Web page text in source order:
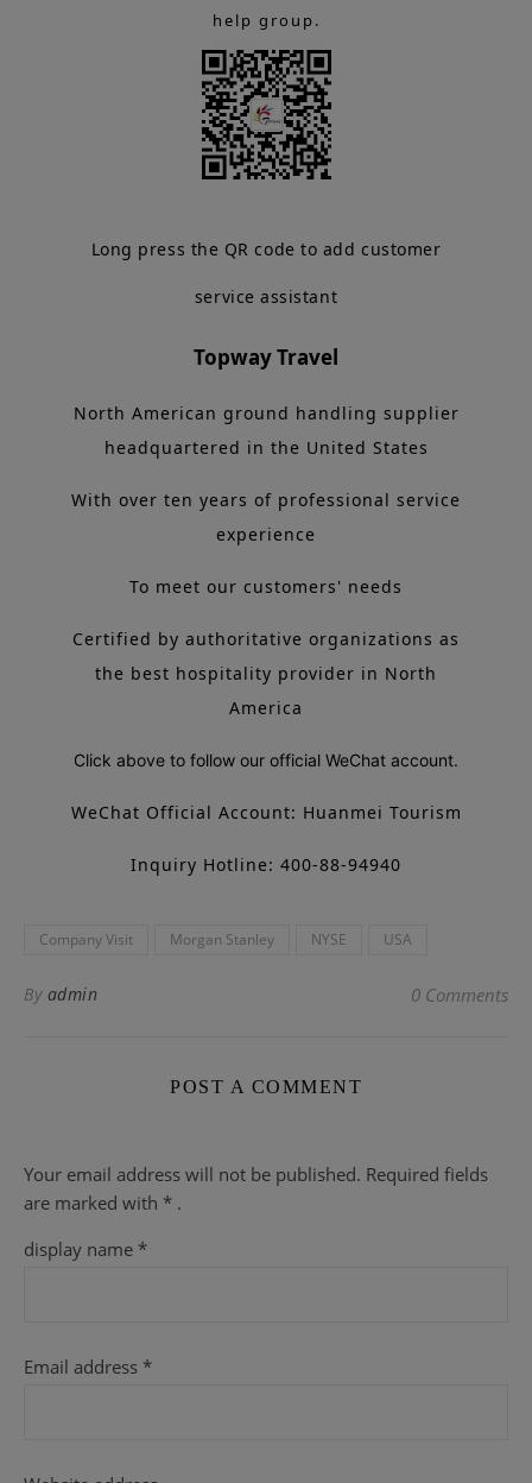
help group.
Long press the QR code to add customer
service assistant
Topway Travel
North American ground handling supplier
headquartered in the United States
With over ten years of professional service
experience
To meet our customers' needs
Certified by authoritative organizations as
the best hospitality provider in North
America
Click above to follow our official WeChat account.
WeChat Official Account: Huanmei Tourism
Inquiry Hotline: 400-88-94940
Company Visit Morgan Stanley NYSE USA
By admin 0 Comments
POST A COMMENT
Your email address will not be published. Required fields
are marked with * .
display name *
Email address *